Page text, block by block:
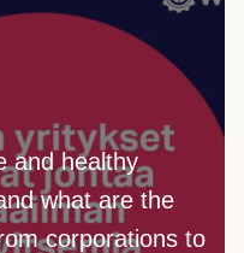
and healthy
what are the
corporations to